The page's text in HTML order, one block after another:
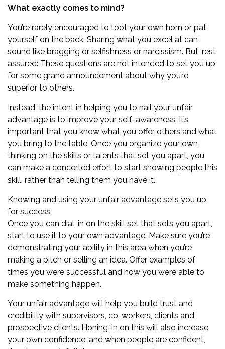
What exactly comes to mind?
You’re rarely encouraged to toot your own horn or pat
yourself on the back. Sharing what you excel at can
sound like bragging or selfishness or narcissism. But, rest
assured: These questions are not intended to set you up
for some grand announcement about why you’re
superior to others.
Instead, the intent in helping you to nail your unfair
advantage is to improve your self-awareness. It’s
important that you know what you offer others and what
you bring to the table. Once you organize your own
thinking on the skills or talents that set you apart, you
can make a concerted effort to start showing people this
skill, rather than telling them you have it.
Knowing and using your unfair advantage sets you up
for success.
Once you can dial-in on the skill set that sets you apart,
start to use it to your own advantage. Make sure you’re
demonstrating your ability in this area when you’re
making a pitch or selling an idea. Offer examples of
times you were successful and how you were able to
make something happen.
Your unfair advantage will help you build trust and
credibility with supervisors, co-workers, clients and
prospective clients. Honing-in on this will also increase
your own confidence; and when people are confident,